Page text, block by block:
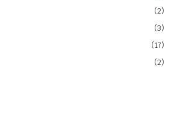
(2)
(3)
(17)
(2)